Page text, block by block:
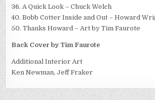
36. A Quick Look – Chuck Welch
40. Bobb Cotter Inside and Out – Howard
50. Thanks Howard – Art by Tim Faurote
Back Cover by Tim Faurote
Additional Interior Art
Ken Newman, Jeff Fraker